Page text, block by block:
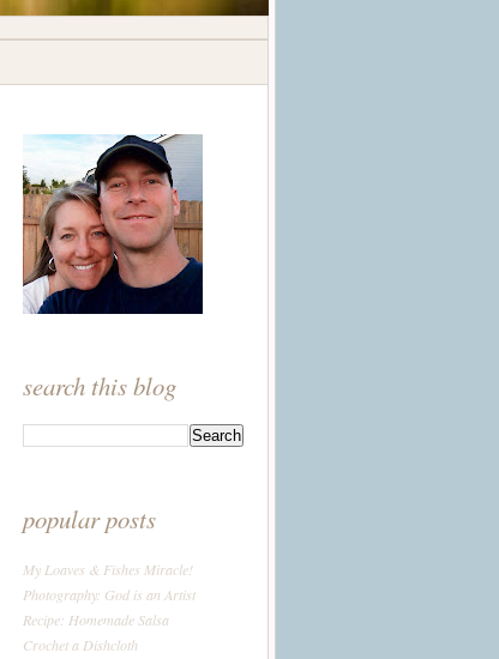
search this blog
popular posts
My Loaves & Fishes Miracle!
Photography: God is an Artist
Recipe: Homemade Salsa
Crochet a Dishcloth